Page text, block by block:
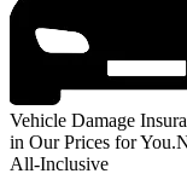
Vehicle Damage
in Our Prices for You.
All-Inclusive